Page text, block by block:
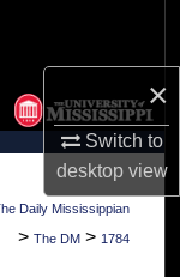
×
Switch to
desktopview
Daily Mississippian
> The DM > 1784